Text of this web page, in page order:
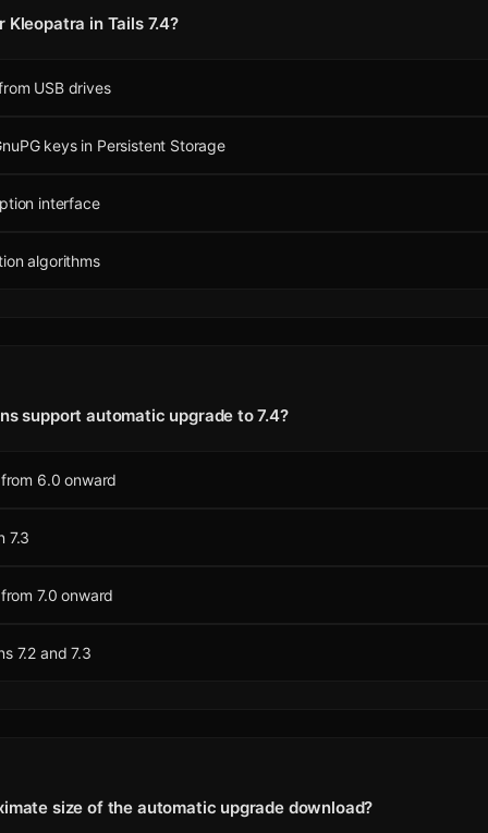
in Tails 7.4?
USB drives
keys in Persistent Storage
interface
algorithms
support automatic upgrade to 7.4?
6.0 onward
7.3
7.0 onward
7.2 and 7.3
size of the automatic upgrade download?